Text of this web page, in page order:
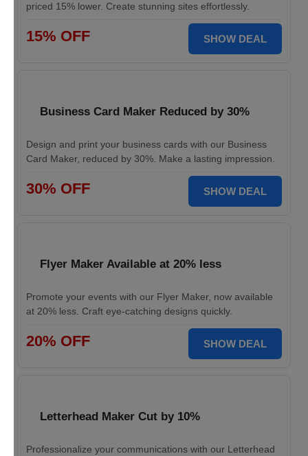
priced 15% lower. Create stunning sites effortlessly.
15% OFF SHOW DEAL
Business Card Maker Reduced by 30%
Design and print your business cards with our Business
Card Maker, reduced by 30%. Make a lasting impression.
30% OFF SHOW DEAL
Flyer Maker Available at 20% less
Promote your events with our Flyer Maker, now available
at 20% less. Craft eye-catching designs quickly.
20% OFF SHOW DEAL
Letterhead Maker Cut by 10%
Professionalize your communications with our Letterhead